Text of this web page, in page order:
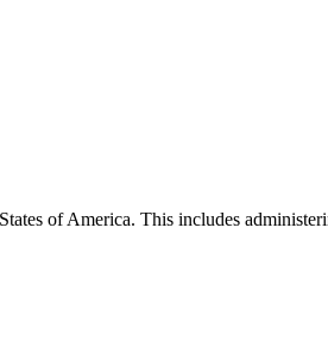
of America. This includes